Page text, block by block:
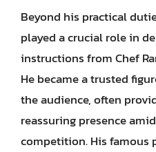
Beyond his practical
played a crucial role in
instructions from Chef
He became a trusted
the audience, often
reassuring presence
competition. His famous